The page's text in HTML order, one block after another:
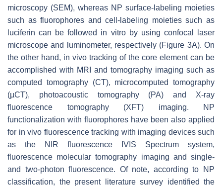
microscopy (SEM), whereas NP surface-labeling moieties
such as fluorophores and cell-labeling moieties such as
luciferin can be followed in vitro by using confocal laser
microscope and luminometer, respectively (Figure 3A). On
the other hand, in vivo tracking of the core element can be
accomplished with MRI and tomography imaging such as
computed tomography (CT), microcomputed tomography
(µCT), photoacoustic tomography (PA) and X-ray
fluorescence tomography (XFT) imaging. NP
functionalization with fluorophores have been also applied
for in vivo fluorescence tracking with imaging devices such
as the NIR fluorescence IVIS Spectrum system,
fluorescence molecular tomography imaging and single-
and two-photon fluorescence. Of note, according to NP
classification, the present literature survey identified the